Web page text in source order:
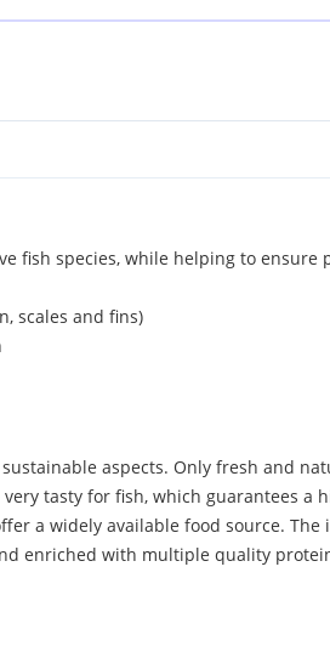
fish species, while helping to
scales and fins)
aspects. Only fresh and
tasty for fish, which guarantees a
a widely available food source.
enriched with multiple quality